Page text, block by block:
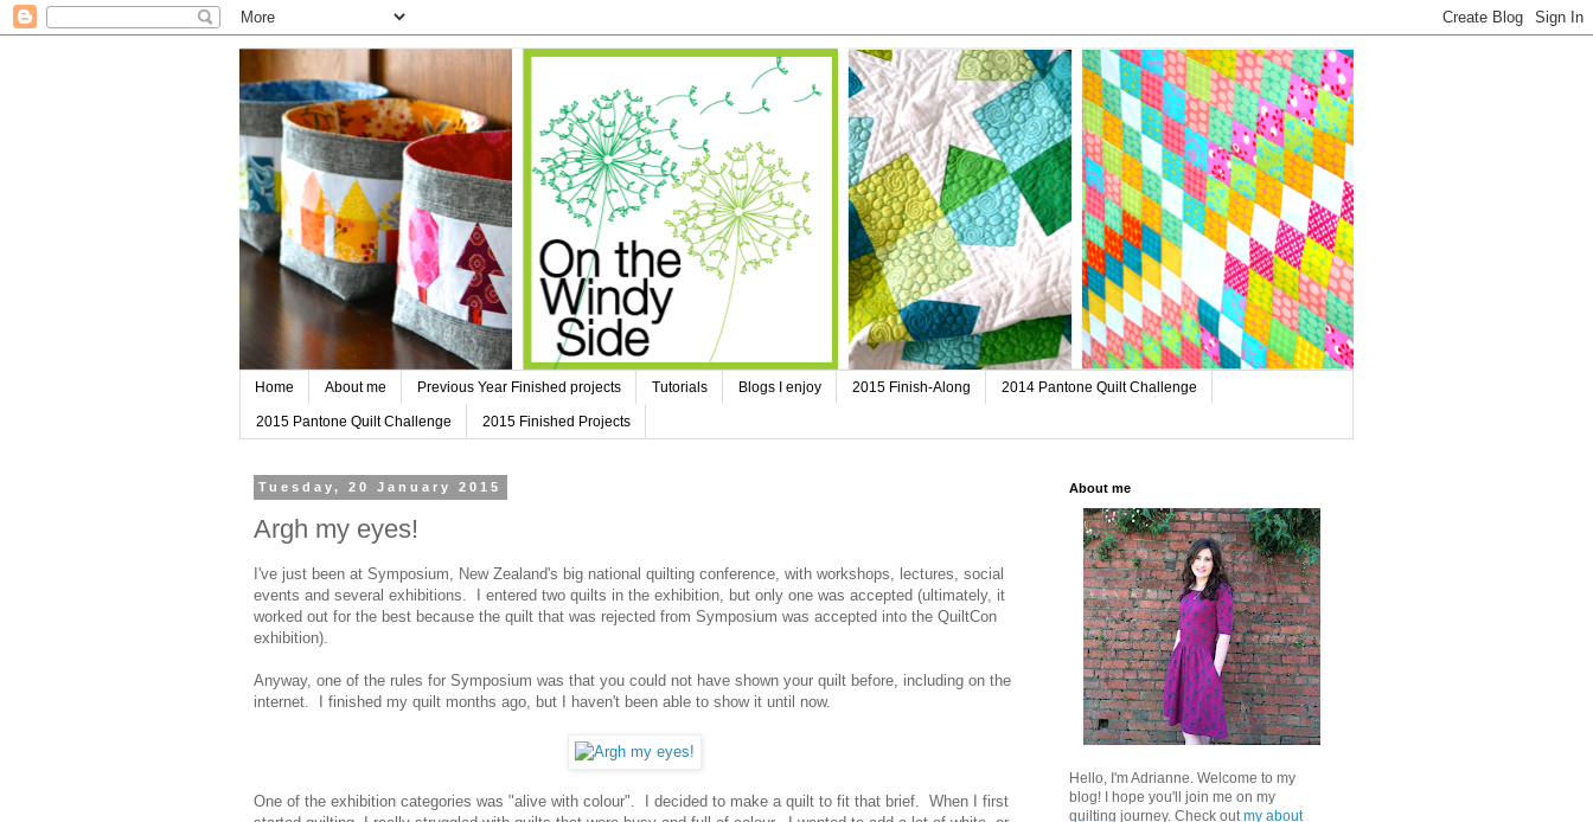
Home About me Previous Year Finished projects Tutorials Blogs I enjoy 2015 Finish-Along 2014 Pantone Quilt Challenge
2015 Pantone Quilt Challenge 2015 Finished Projects
Tuesday, 20 January 2015
Argh my eyes!
I've just been at Symposium, New Zealand's big national quilting conference, with workshops, lectures, social
events and several exhibitions. I entered two quilts in the exhibition, but only one was accepted (ultimately, it
worked out for the best because the quilt that was rejected from Symposium was accepted into the QuiltCon
exhibition).
Anyway, one of the rules for Symposium was that you could not have shown your quilt before, including on the
internet. I finished my quilt months ago, but I haven't been able to show it until now.
One of the exhibition categories was "alive with colour". I decided to make a quilt to fit that brief. When I first
About me
Hello, I'm Adrianne. Welcome to my
blog! I hope you'll join me on my
quilting journey. Check out my about